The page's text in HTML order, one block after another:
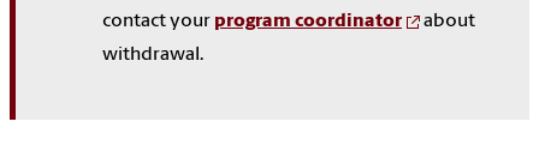
contact your program coordinator
about
withdrawal.